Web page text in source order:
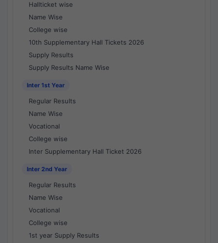
Hallticket wise
Name Wise
College wise
10th Supplementary Hall Tickets 2026
Supply Results
Supply Results Name Wise
Inter 1st Year
Regular Results
Name Wise
Vocational
College wise
Inter Supplementary Hall Ticket 2026
Inter 2nd Year
Regular Results
Name Wise
Vocational
College wise
1st year Supply Results